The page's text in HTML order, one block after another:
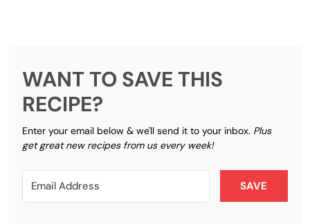
WANT TO SAVE THIS
RECIPE?
Enter your email below & we'll send it to your inbox. Plus
get great new recipes from us every week!
SAVE